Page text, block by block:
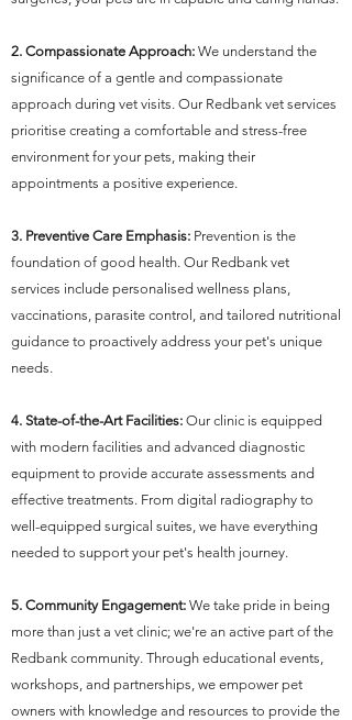
2. Compassionate Approach: We understand the
significance of a gentle and compassionate
approach during vet visits. Our Redbank vet services
prioritise creating a comfortable and stress-free
environment for your pets, making their
appointments a positive experience.
3. Preventive Care Emphasis: Prevention is the
foundation of good health. Our Redbank vet
services include personalised wellness plans,
vaccinations, parasite control, and tailored nutritional
guidance to proactively address your pet's unique
needs.
4. State-of-the-Art Facilities: Our clinic is equipped
with modern facilities and advanced diagnostic
equipment to provide accurate assessments and
effective treatments. From digital radiography to
well-equipped surgical suites, we have everything
needed to support your pet's health journey.
5. Community Engagement: We take pride in being
more than just a vet clinic; we're an active part of the
Redbank community. Through educational events,
workshops, and partnerships, we empower pet
owners with knowledge and resources to provide the